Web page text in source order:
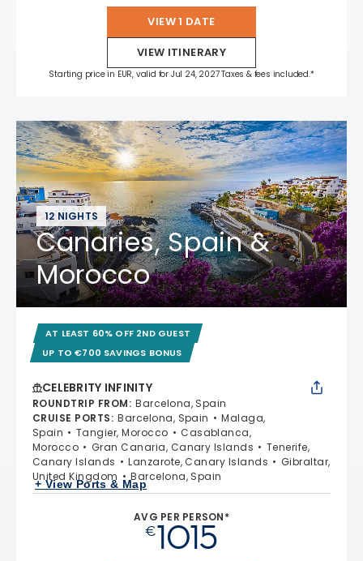
VIEW 1 DATE
VIEW ITINERARY
Starting price in EUR, valid for Jul 24, 2027 Taxes & fees included.*
12 NIGHTS
Canaries, Spain &
Morocco
AT LEAST 60% OFF 2ND GUEST
UP TO €700 SAVINGS BONUS
CELEBRITY INFINITY
ROUNDTRIP FROM: Barcelona, Spain
CRUISE PORTS: Barcelona, Spain
Malaga,
Spain
Tangier, Morocco
Casablanca,
Morocco
Gran Canaria, Canary Islands
Tenerife,
Canary Islands
Lanzarote, Canary Islands
Gibraltar,
United Kingdom
Barcelona, Spain
+ View Ports & Map
AVG PER PERSON*
€1015